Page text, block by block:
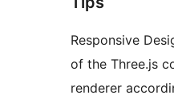
Responsive
of the Three.js
renderer